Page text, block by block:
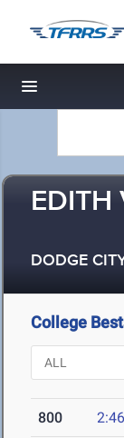
Toggle
EDITH
DODGE
College
800